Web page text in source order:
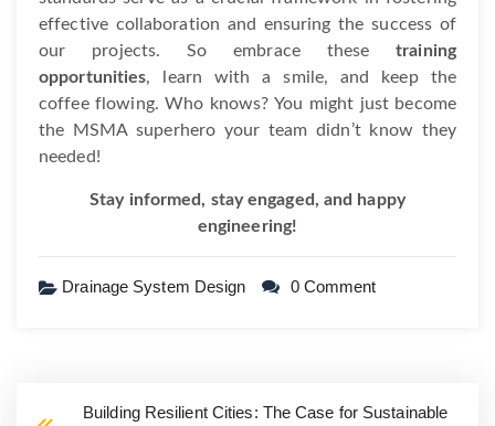
effective collaboration and ensuring the success of
our projects. So embrace thesetraining
opportunities, learn with a smile, and keep the
coffee flowing. Who knows? You might just become
the MSMA superhero your team didn’t know they
needed!
Stay informed, stay engaged, and happy
engineering!
Drainage System Design 0 Comment
Building Resilient Cities: The Case for Sustainable